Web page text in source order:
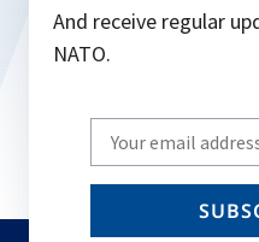
And receive regular
NATO.
Write
your
email